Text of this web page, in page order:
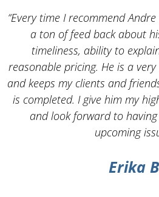
“Every time I recommend
a ton of feed back about
timeliness, ability to
reasonable pricing. He is a
and keeps my clients and
is completed. I give him my
and look forward to
upcoming
Erika